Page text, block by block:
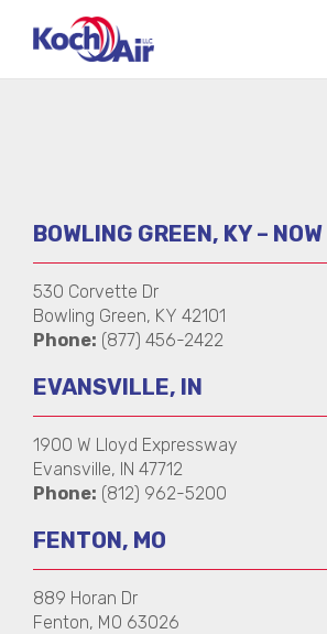
BOWLING GREEN, KY –
530 Corvette Dr
Bowling Green, KY 42101
Phone: (877) 456-2422
EVANSVILLE, IN
1900 W Lloyd Expressway
Evansville, IN 47712
Phone: (812) 962-5200
FENTON, MO
889 Horan Dr
Fenton, MO 63026